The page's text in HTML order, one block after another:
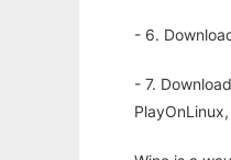
- 6.
- 7.